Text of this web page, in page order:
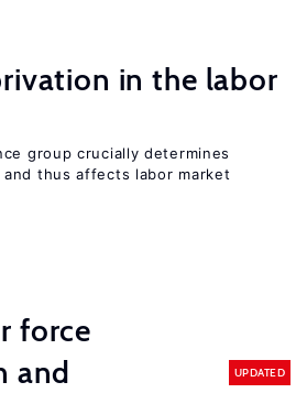
in the labor
group crucially determines
thus affects labor market
force
and
UPDATED